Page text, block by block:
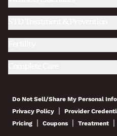
Do Not Sell/Share My Personal Info
Privacy Policy | Provider
Pricing | Coupons | Treatment |